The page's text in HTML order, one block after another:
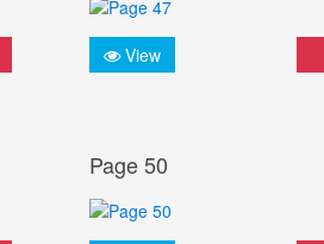
View
Page 50